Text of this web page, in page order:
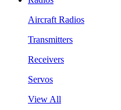
Aircraft Radios
Transmitters
Receivers
Servos
View All